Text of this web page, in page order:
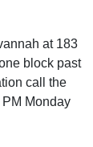
at 183
block past
call the
PM Monday